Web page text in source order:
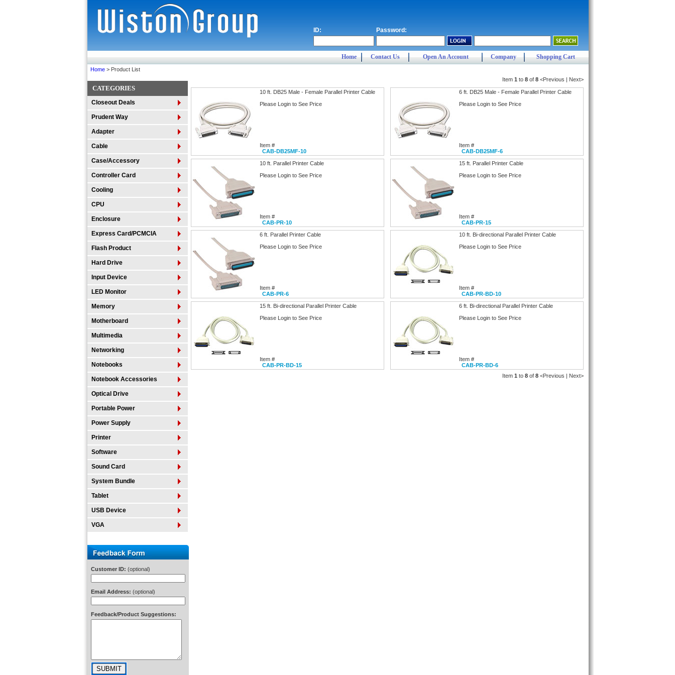
ID: Password:
Home Contact Us Open An Account Company Shopping Cart
Home > Product List
CATEGORIES
Closeout Deals
Prudent Way
Adapter
Cable
Case/Accessory
Controller Card
Cooling
CPU
Enclosure
Express Card/PCMCIA
Flash Product
Hard Drive
Input Device
LED Monitor
Memory
Motherboard
Multimedia
Networking
Notebooks
Notebook Accessories
Optical Drive
Portable Power
Power Supply
Printer
Software
Sound Card
System Bundle
Tablet
USB Device
VGA
Customer ID: (optional)
Email Address: (optional)
Feedback/Product Suggestions:
Item 1 to 8 of 8 <Previous | Next>
10 ft. DB25 Male - Female Parallel Printer Cable
Please Login to See Price
Item #
CAB-DB25MF-10
6 ft. DB25 Male - Female Parallel Printer Cable
Please Login to See Price
Item #
CAB-DB25MF-6
10 ft. Parallel Printer Cable
Please Login to See Price
Item #
CAB-PR-10
15 ft. Parallel Printer Cable
Please Login to See Price
Item #
CAB-PR-15
6 ft. Parallel Printer Cable
Please Login to See Price
Item #
CAB-PR-6
10 ft. Bi-directional Parallel Printer Cable
Please Login to See Price
Item #
CAB-PR-BD-10
15 ft. Bi-directional Parallel Printer Cable
Please Login to See Price
Item #
CAB-PR-BD-15
6 ft. Bi-directional Parallel Printer Cable
Please Login to See Price
Item #
CAB-PR-BD-6
Item 1 to 8 of 8 <Previous | Next>